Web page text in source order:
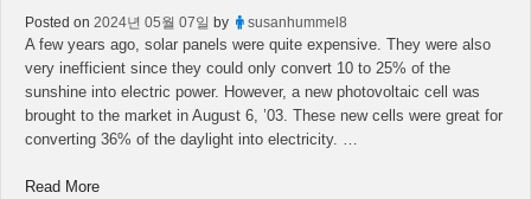
Posted on 2024년 05월 07일 by susanhummel8
A few years ago, solar panels were quite expensive. They were also
very inefficient since they could only convert 10 to 25% of the
sunshine into electric power. However, a new photovoltaic cell was
brought to the market in August 6, ’03. These new cells were great for
converting 36% of the daylight into electricity. …
Read More“Solar